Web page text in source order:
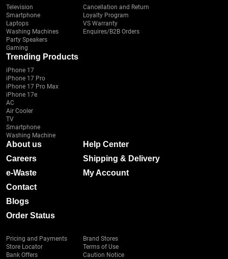
Television
Smartphone
Laptops
Washing Machines
Party Speakers
Gaming
Cancellation and Return
Loyalty Program
VS Warranty
Enquires/B2B Orders
Trending Products
iPhone 17
iPhone 17 Pro
iPhone 17 Pro Max
iPhone 17e
AC
Air Cooler
TV
Smartphone
Washing Machine
About us
Careers
e-Waste
Contact
Blogs
Order Status
Help Center
Shipping & Delivery
My Account
Pricing and Payments
Store Locator
Bank Offers
Brand Stores
Terms of Use
Caution Notice